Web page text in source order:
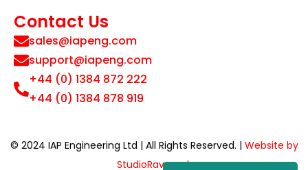
Contact Us
sales@iapeng.com
support@iapeng.com
+44 (0) 1384 872 222
+44 (0) 1384 878 919
© 2024 IAP Engineering Ltd | All Rights Reserved. | Website by
StudioRav.co.uk